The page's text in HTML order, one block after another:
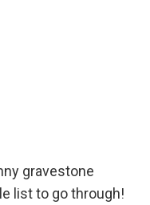
gravestone
list to go through!